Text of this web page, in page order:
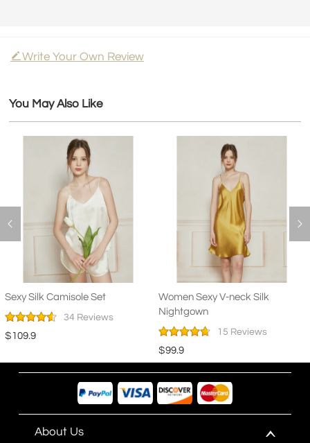
Write Your Own Review
You May Also Like
Sexy Silk Camisole Set
34 Reviews
$109.9
Women Sexy V-neck Silk
Nightgown
15 Reviews
$99.9
About Us